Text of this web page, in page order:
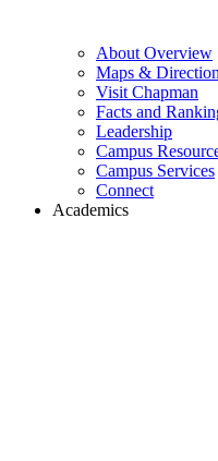
About Overview
Maps &
Visit Chapman
Facts and
Leadership
Campus
Campus Services
Connect
Academics